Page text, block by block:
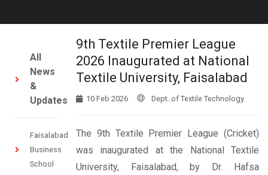
All
News
&
Updates
Faisalabad
Business
School
9th Textile Premier League
2026 Inaugurated at National
Textile University, Faisalabad
10 Feb 2026 Dept. of Textile Technology
The 9th Textile Premier League (Cricket)
was inaugurated at the National Textile
University, Faisalabad, by Dr. Hafsa